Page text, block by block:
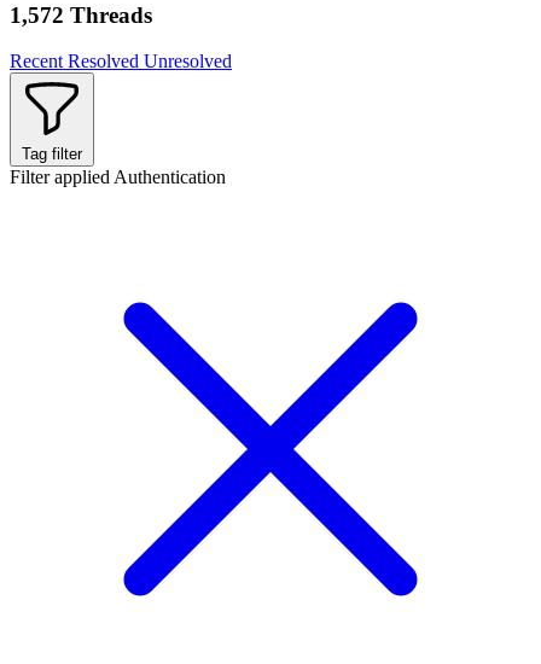
1,572 Threads
Recent Resolved Unresolved
Tag filter
Filter applied Authentication